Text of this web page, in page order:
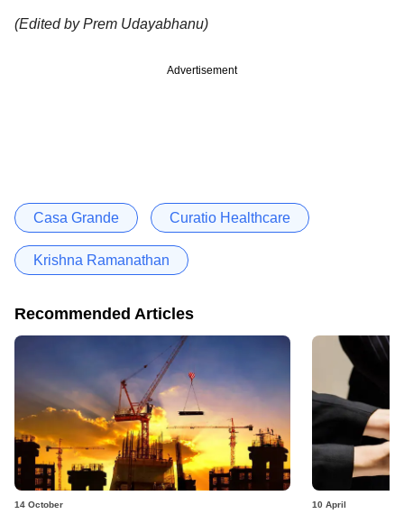
(Edited by Prem Udayabhanu)
Advertisement
Casa Grande Curatio Healthcare
Krishna Ramanathan
Recommended Articles
14 October 10 April